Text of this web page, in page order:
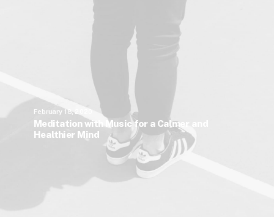
February 18, 2020
Meditation with Music for a Calmer and
Healthier Mind